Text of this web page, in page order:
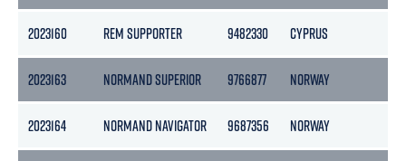
2023160 REM SUPPORTER 9482330 CYPRUS
2023163 NORMAND SUPERIOR 9766877 NORWAY
2023164 NORMAND NAVIGATOR 9687356 NORWAY